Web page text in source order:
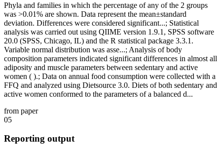
Phyla and families in which the percentage of any of the 2 groups
was >0.01% are shown. Data represent the mean±standard
deviation. Differences were considered significant...; Statistical
analysis was carried out using QIIME version 1.9.1, SPSS software
20.0 (SPSS, Chicago, IL) and the R statistical package 3.3.1.
Variable normal distribution was asse...; Analysis of body
composition parameters indicated significant differences in almost all
adiposity and muscle parameters between sedentary and active
women ( ).; Data on annual food consumption were collected with a
FFQ and analyzed using Dietsource 3.0. Diets of both sedentary and
active women conformed to the parameters of a balanced d...
from paper
05
Reporting output